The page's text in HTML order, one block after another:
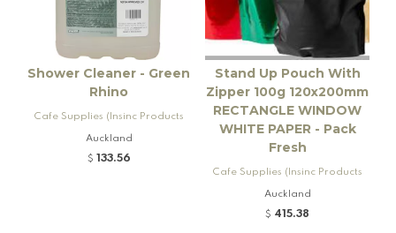
Shower Cleaner - Green
Rhino
Cafe Supplies (Insinc Products
Ltd)
Auckland
$ 133.56
Stand Up Pouch With
Zipper 100g 120x200mm
RECTANGLE WINDOW
WHITE PAPER - Pack
Fresh
Cafe Supplies (Insinc Products
Ltd)
Auckland
$ 415.38